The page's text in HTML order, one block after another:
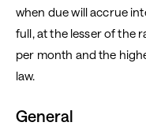
when due will accrue
full, at the lesser of the
per month and the
law.
General